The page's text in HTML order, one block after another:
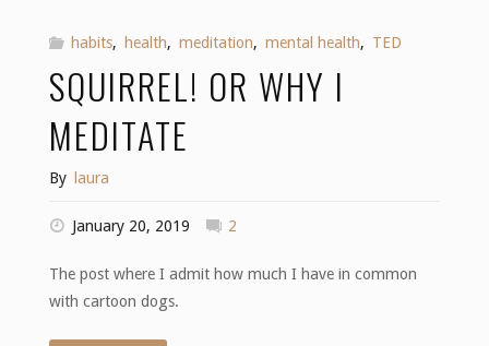
habits, health, meditation, mental health, TED
SQUIRREL! OR WHY I
MEDITATE
By laura
January 20, 2019 2
The post where I admit how much I have in common
with cartoon dogs.